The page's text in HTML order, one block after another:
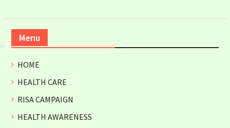
Menu
HOME
HEALTH CARE
RISA CAMPAIGN
HEALTH AWARENESS